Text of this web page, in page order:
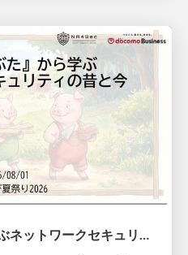
『三匹の子ぶた』から学ぶネットワークセキュリティの昔と今 / Network Security: Then and Now Through the Lens of The Three Little Pigs